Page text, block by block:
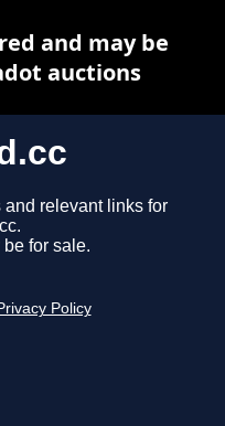
and relevant links for
for sale.
Policy
and may be
auctions